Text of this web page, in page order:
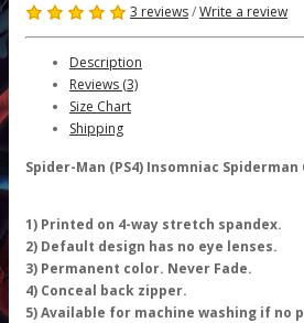
3 reviews/Write a review
Description
Reviews (3)
Size Chart
Shipping
Spider-Man (PS4) Insomniac Spiderman
1) Printed on 4-way stretch spandex.
2) Default design has no eye lenses.
3) Permanent color. Never Fade.
4) Conceal back zipper.
5) Available for machine washing if no